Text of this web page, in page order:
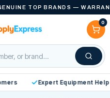
TOP BRANDS — WARRANTY
0
Cart
Expert Equipment Help